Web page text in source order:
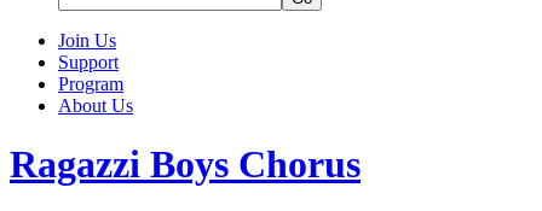
Join Us
Support
Program
About Us
Ragazzi Boys Chorus